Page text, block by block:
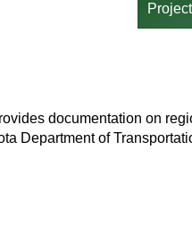
documentation on
Department of